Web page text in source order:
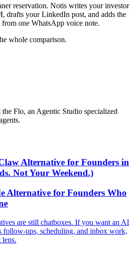
reservation. Notis writes your investor
drafts your LinkedIn post, and adds the
one WhatsApp voice note.
whole comparison.
Flo, an Agentic Studio specialized
Alternative for Founders in
Not Your Weekend.)
Alternative for Founders Who
are still chatboxes. If you want an AI
follow-ups, scheduling, and inbox work,
lens.